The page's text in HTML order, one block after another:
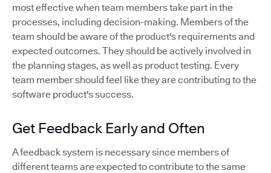
most effective when team members take part in the
processes, including decision-making. Members of the
team should be aware of the product's requirements and
expected outcomes. They should be actively involved in
the planning stages, as well as product testing. Every
team member should feel like they are contributing to the
software product's success.
Get Feedback Early and Often
A feedback system is necessary since members of
different teams are expected to contribute to the same